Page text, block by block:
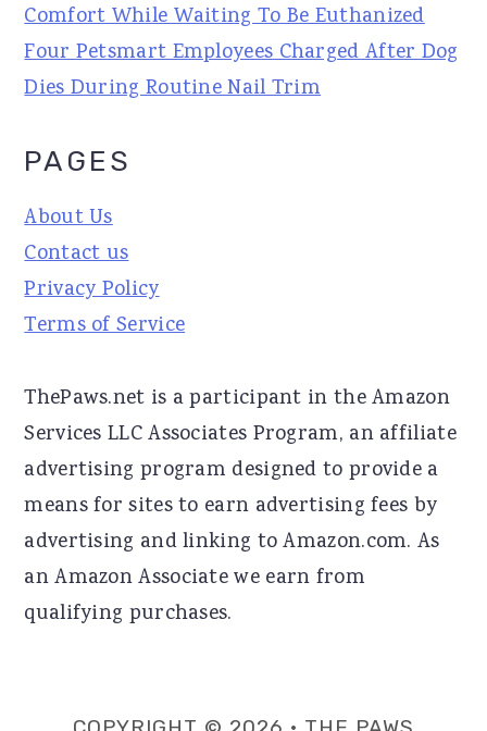
Comfort While Waiting To Be Euthanized
Four Petsmart Employees Charged After Dog
Dies During Routine Nail Trim
PAGES
About Us
Contact us
Privacy Policy
Terms of Service
ThePaws.net is a participant in the Amazon
Services LLC Associates Program, an affiliate
advertising program designed to provide a
means for sites to earn advertising fees by
advertising and linking to Amazon.com. As
an Amazon Associate we earn from
qualifying purchases.